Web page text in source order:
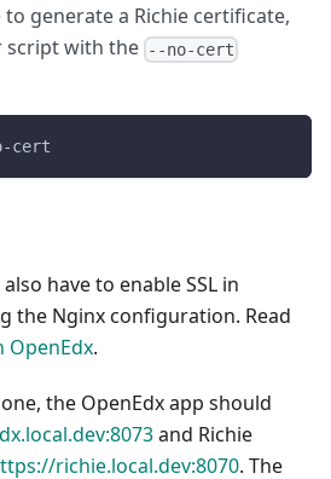
generate a Richie certificate,
script with the --no-cert
cert
have to enable SSL in
the Nginx configuration. Read
OpenEdx.
the OpenEdx app should
and Richie
richie.local.dev:8070. The